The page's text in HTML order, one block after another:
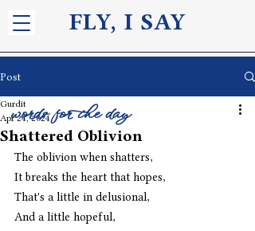
FLY, I SAY
Post
Shattered Oblivion
Gurdit
Apr 24, 2024
The oblivion when shatters,
It breaks the heart that hopes,
That's a little in delusional,
And a little hopeful,
words for the day